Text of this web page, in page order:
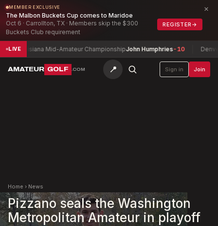
MEMBER EXCLUSIVE
The Malbon Buckets Cup comes to Maridoe
Oct 6 · Carrollton, TX · Members skip the $300
Buckets Club requirement
REGISTER →
×
LIVE
Louisiana Mid-Amateur ChampionshipJohn Humphries-10 Denver
AMATEUR GOLF .COM 📍 Sign in Join
Home › News
Pizzano seals the Washington
Metropolitan Amateur in playoff